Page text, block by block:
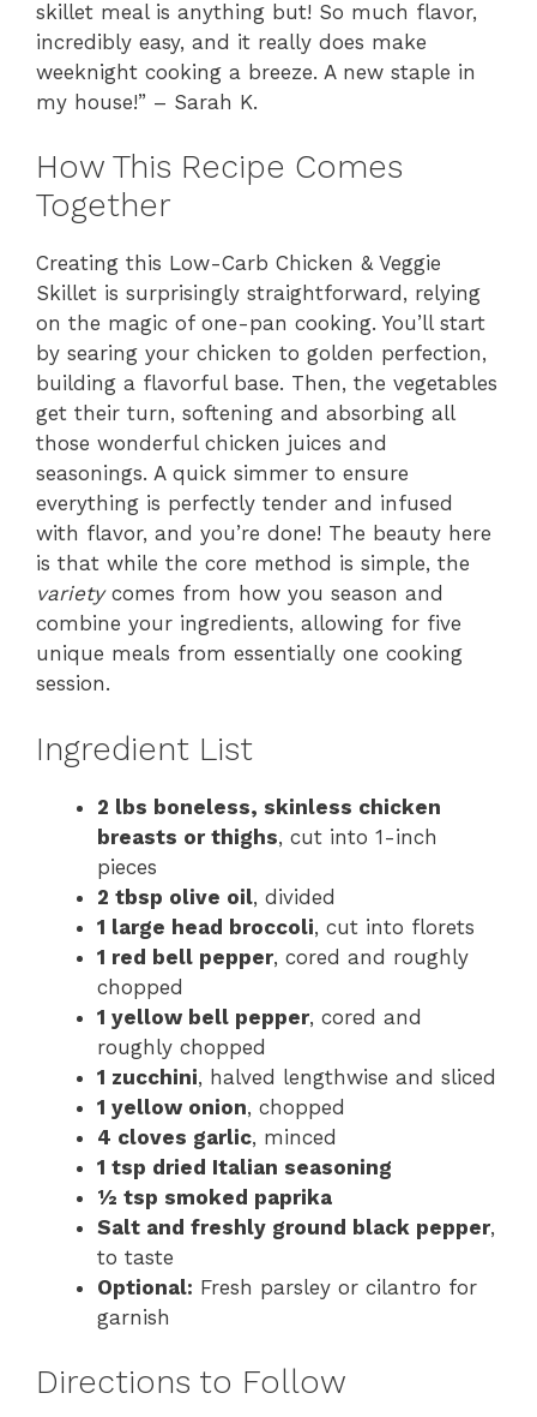
skillet meal is anything but! So much flavor,
incredibly easy, and it really does make
weeknight cooking a breeze. A new staple in
my house!” – Sarah K.
How This Recipe Comes
Together
Creating this Low-Carb Chicken & Veggie
Skillet is surprisingly straightforward, relying
on the magic of one-pan cooking. You’ll start
by searing your chicken to golden perfection,
building a flavorful base. Then, the vegetables
get their turn, softening and absorbing all
those wonderful chicken juices and
seasonings. A quick simmer to ensure
everything is perfectly tender and infused
with flavor, and you’re done! The beauty here
is that while the core method is simple, the
varietycomes from how you season and
combine your ingredients, allowing for five
unique meals from essentially one cooking
session.
Ingredient List
2 lbs boneless, skinless chicken
breasts or thighs, cut into 1-inch
pieces
2 tbsp olive oil, divided
1 large head broccoli, cut into florets
1 red bell pepper, cored and roughly
chopped
1 yellow bell pepper, cored and
roughly chopped
1 zucchini, halved lengthwise and sliced
1 yellow onion, chopped
4 cloves garlic, minced
1 tsp dried Italian seasoning
½ tsp smoked paprika
Salt and freshly ground black pepper,
to taste
Optional: Fresh parsley or cilantro for
garnish
Directions to Follow